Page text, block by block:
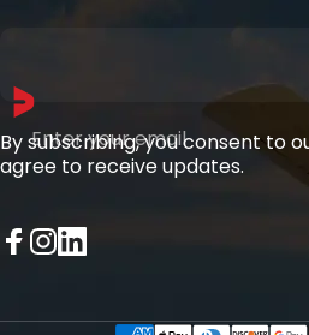
Enter your email
By subscribing, you consent to
agree to receive updates.